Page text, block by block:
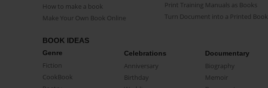
How to make a book
Make Your Own Book Online
Print Training Manuals as Books
Turn Document into a Printed Book
BOOK IDEAS
Genre
Fiction
CookBook
Celebrations
Anniversary
Birthday
Documentary
Biography
Memoir